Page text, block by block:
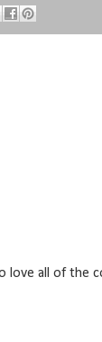
love all of the